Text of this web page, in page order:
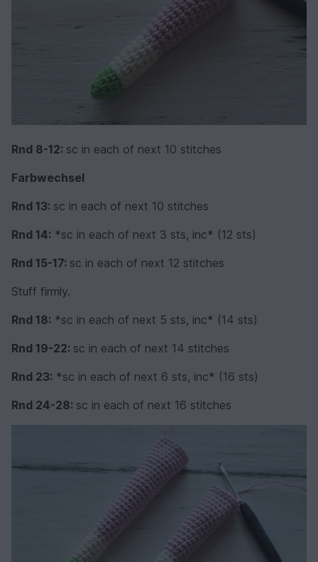
Rnd 8-12: sc in each of next 10 stitches
Farbwechsel
Rnd 13: sc in each of next 10 stitches
Rnd 14: *sc in each of next 3 sts, inc* (12 sts)
Rnd 15-17: sc in each of next 12 stitches
Stuff firmly.
Rnd 18: *sc in each of next 5 sts, inc* (14 sts)
Rnd 19-22: sc in each of next 14 stitches
Rnd 23: *sc in each of next 6 sts, inc* (16 sts)
Rnd 24-28: sc in each of next 16 stitches